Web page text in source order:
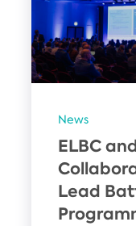
News
ELBC
Lead